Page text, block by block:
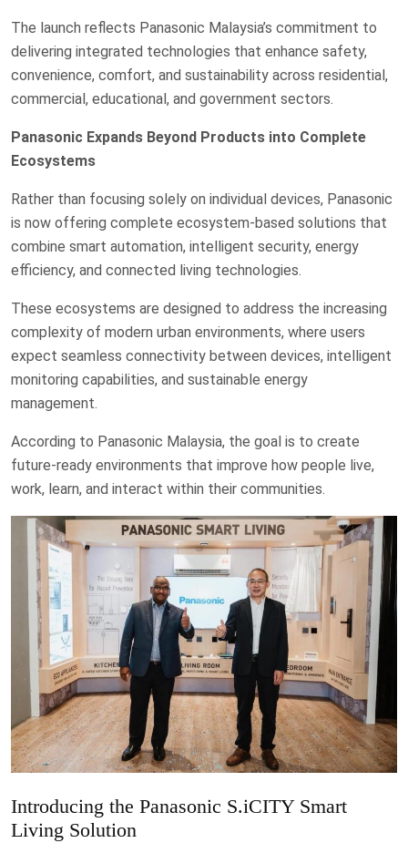
The launch reflects Panasonic Malaysia’s commitment to
delivering integrated technologies that enhance safety,
convenience, comfort, and sustainability across residential,
commercial, educational, and government sectors.
Panasonic Expands Beyond Products into Complete
Ecosystems
Rather than focusing solely on individual devices, Panasonic
is now offering complete ecosystem-based solutions that
combine smart automation, intelligent security, energy
efficiency, and connected living technologies.
These ecosystems are designed to address the increasing
complexity of modern urban environments, where users
expect seamless connectivity between devices, intelligent
monitoring capabilities, and sustainable energy
management.
According to Panasonic Malaysia, the goal is to create
future-ready environments that improve how people live,
work, learn, and interact within their communities.
Introducing the Panasonic S.iCITY Smart
Living Solution